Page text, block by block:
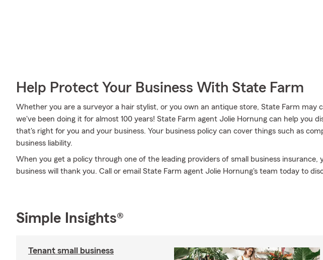
Help Protect Your Business With State Farm
Whether you are a surveyor a hair stylist, or you own an antique store, State Farm may
we've been doing it for almost 100 years! State Farm agent Jolie Hornung can help you
that's right for you and your business. Your business policy can cover things such as
business liability.
When you get a policy through one of the leading providers of small business insurance,
business will thank you. Call or email State Farm agent Jolie Hornung's team today to
Simple Insights®
Tenant small business